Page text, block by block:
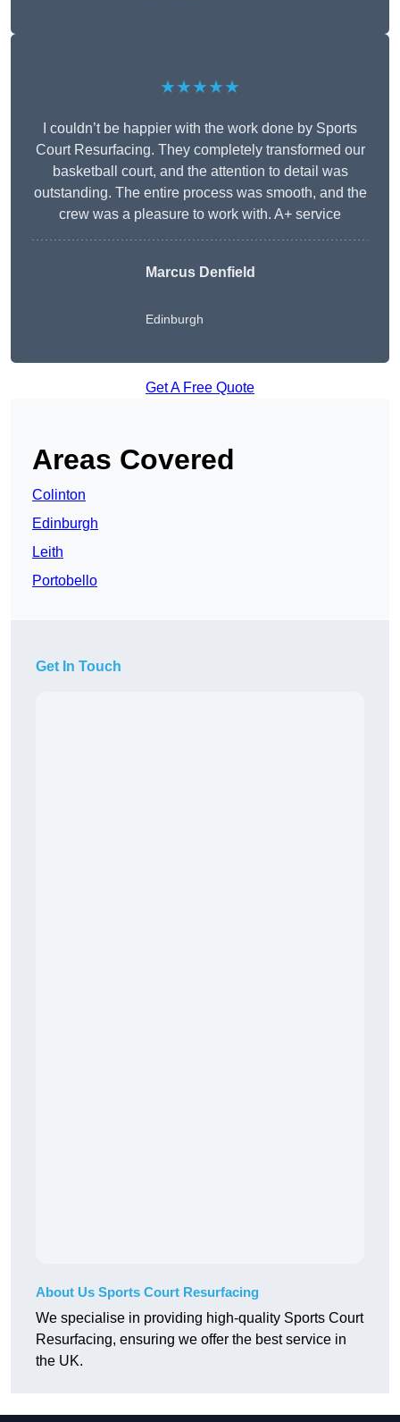
★★★★★
I couldn’t be happier with the work done by Sports
Court Resurfacing. They completely transformed our
basketball court, and the attention to detail was
outstanding. The entire process was smooth, and the
crew was a pleasure to work with. A+ service
Marcus Denfield
Edinburgh
Get A Free Quote
Areas Covered
Colinton
Edinburgh
Leith
Portobello
Get In Touch
About Us Sports Court Resurfacing
We specialise in providing high-quality Sports Court
Resurfacing, ensuring we offer the best service in
the UK.